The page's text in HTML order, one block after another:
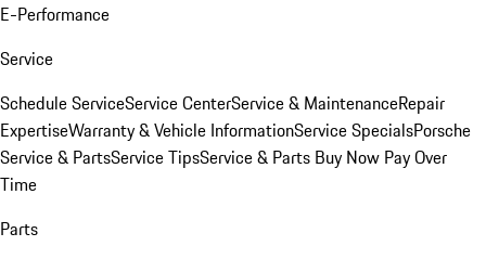
E-Performance
Service
Schedule ServiceService CenterService & MaintenanceRepair
ExpertiseWarranty & Vehicle InformationService SpecialsPorsche
Service & PartsService TipsService & Parts Buy Now Pay Over
Time
Parts